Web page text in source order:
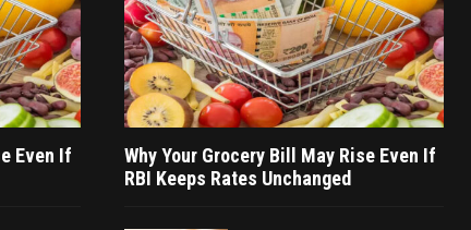
Even If
Why Your Grocery Bill May Rise Even If
RBI Keeps Rates Unchanged